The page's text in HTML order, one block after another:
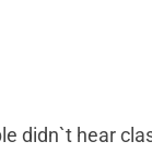
didn`t hear